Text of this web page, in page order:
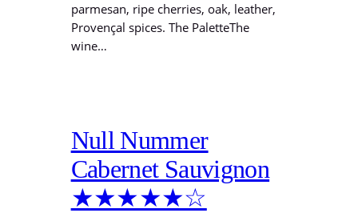
parmesan, ripe cherries, oak, leather,
Provençal spices. The PaletteThe
wine…
Null Nummer
Cabernet Sauvignon
★★★★★☆